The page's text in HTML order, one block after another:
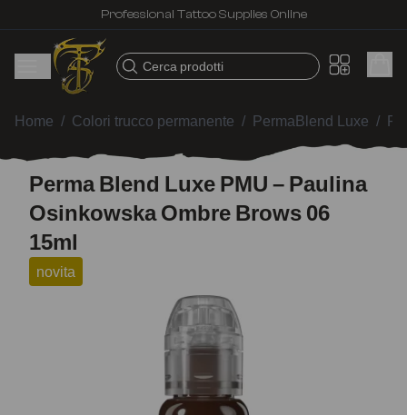
Professional Tattoo Supplies Online
Cerca prodotti
Home / Colori trucco permanente / PermaBlend Luxe /
Perma Blend Luxe PMU – Paulina
Osinkowska Ombre Brows 06
15ml
novita